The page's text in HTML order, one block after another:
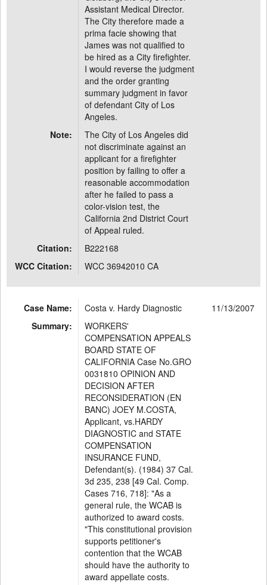
Assistant Medical Director.
The City therefore made a
prima facie showing that
James was not qualified to
be hired as a City firefighter.
I would reverse the judgment
and the order granting
summary judgment in favor
of defendant City of Los
Angeles.
Note:
The City of Los Angeles did
not discriminate against an
applicant for a firefighter
position by failing to offer a
reasonable accommodation
after he failed to pass a
color-vision test, the
California 2nd District Court
of Appeal ruled.
Citation:
B222168
WCC Citation:
WCC 36942010 CA
Case Name: Costa v. Hardy Diagnostic
11/13/2007
Summary:
WORKERS'
COMPENSATION APPEALS
BOARD STATE OF
CALIFORNIA Case No.GRO
0031810 OPINION AND
DECISION AFTER
RECONSIDERATION (EN
BANC) JOEY M.COSTA,
Applicant, vs.HARDY
DIAGNOSTIC and STATE
COMPENSATION
INSURANCE FUND,
Defendant(s). (1984) 37 Cal.
3d 235, 238 [49 Cal. Comp.
Cases 716, 718]: "As a
general rule, the WCAB is
authorized to award costs.
"This constitutional provision
supports petitioner's
contention that the WCAB
should have the authority to
award appellate costs.